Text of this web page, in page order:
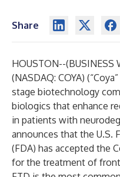
Share
HOUSTON--(BUSINESS
(NASDAQ: COYA)
stage biotechnology
biologics that enhance
in patients with
announces that the U.S.
(FDA) has accepted the
for the treatment of